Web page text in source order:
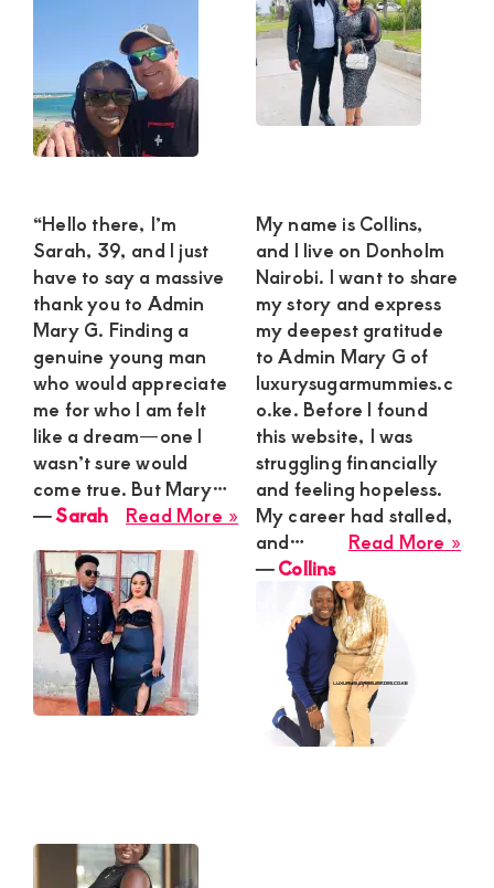
“Hello there, I’m
Sarah, 39, and I just
have to say a massive
thank you to Admin
Mary G. Finding a
genuine young man
who would appreciate
me for who I am felt
like a dream—one I
wasn’t sure would
come true. But Mary…
Read More » about
Sarah
―Sarah
My name is Collins,
and I live on Donholm
Nairobi. I want to share
my story and express
my deepest gratitude
to Admin Mary G of
luxurysugarmummies.c
o.ke. Before I found
this website, I was
struggling financially
and feeling hopeless.
My career had stalled,
and…
Read More »
―Collins